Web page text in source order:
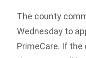
The county
Wednesday to
PrimeCare. If the